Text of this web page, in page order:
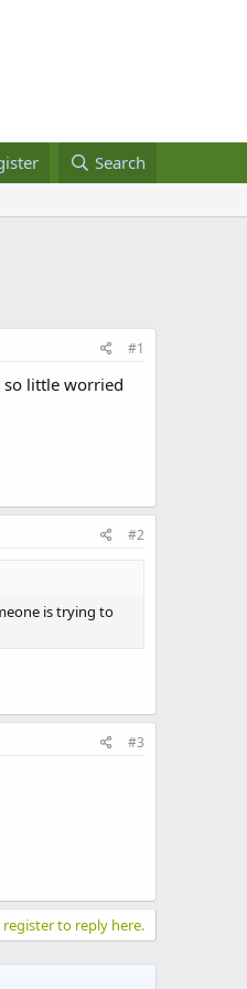
Search
#1
so little worried
#2
is trying to
#3
to reply here.